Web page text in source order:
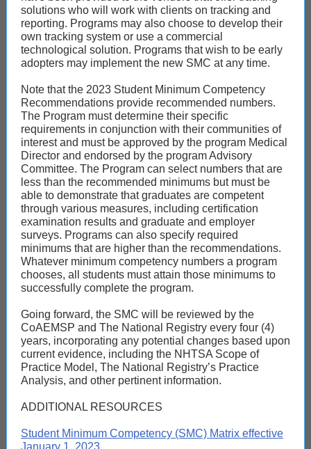
solutions who will work with clients on tracking and
reporting. Programs may also choose to develop their
own tracking system or use a commercial
technological solution. Programs that wish to be early
adopters may implement the new SMC at any time.
Note that the 2023 Student Minimum Competency
Recommendations provide recommended numbers.
The Program must determine their specific
requirements in conjunction with their communities of
interest and must be approved by the program Medical
Director and endorsed by the program Advisory
Committee. The Program can select numbers that are
less than the recommended minimums but must be
able to demonstrate that graduates are competent
through various measures, including certification
examination results and graduate and employer
surveys. Programs can also specify required
minimums that are higher than the recommendations.
Whatever minimum competency numbers a program
chooses, all students must attain those minimums to
successfully complete the program.
Going forward, the SMC will be reviewed by the
CoAEMSP and The National Registry every four (4)
years, incorporating any potential changes based upon
current evidence, including the NHTSA Scope of
Practice Model, The National Registry’s Practice
Analysis, and other pertinent information.
ADDITIONAL RESOURCES
Student Minimum Competency (SMC) Matrix effective
January 1, 2023